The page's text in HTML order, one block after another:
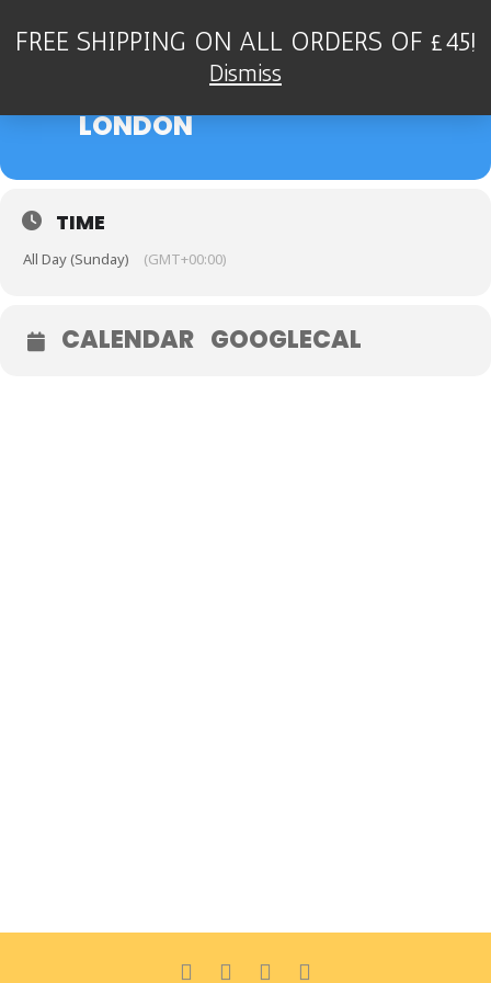
24
DEAN STOCKDALE QUARTET
- TOULOUSE LAUTREC,
LONDON
TIME
All Day (Sunday) (GMT+00:00)
CALENDAR GOOGLECAL
FREE SHIPPING ON ALL ORDERS OF £45!
Dismiss